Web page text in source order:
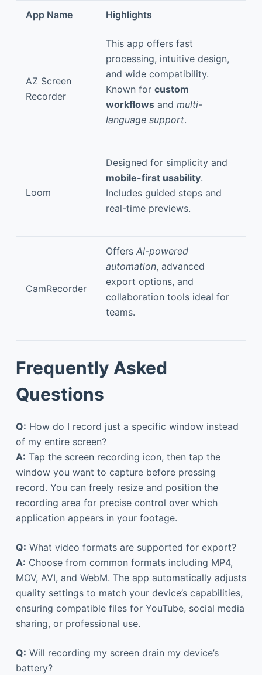
App Name Highlights
AZ Screen
Recorder
This app offers fast
processing, intuitive design,
and wide compatibility.
Known for custom
workflows and multi-
language support.
Loom
Designed for simplicity and
mobile-first usability.
Includes guided steps and
real-time previews.
CamRecorder
Offers AI-powered
automation, advanced
export options, and
collaboration tools ideal for
teams.
Frequently Asked
Questions
Q: How do I record just a specific window instead
of my entire screen?
A: Tap the screen recording icon, then tap the
window you want to capture before pressing
record. You can freely resize and position the
recording area for precise control over which
application appears in your footage.
Q: What video formats are supported for export?
A: Choose from common formats including MP4,
MOV, AVI, and WebM. The app automatically adjusts
quality settings to match your device’s capabilities,
ensuring compatible files for YouTube, social media
sharing, or professional use.
Q: Will recording my screen drain my device’s
battery?